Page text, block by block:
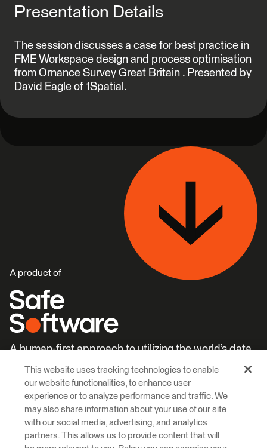
Presentation Details
The session discusses a case for best practice in
FME Workspace design and process optimisation
from Ornance Survey Great Britain . Presented by
David Eagle of 1Spatial.
A product of
A human-first approach to utilizing the world’s data.
Learn More Careers
This website uses tracking technologies to enable
our website functionalities, to enhance user
experience or to analyze performance and traffic. We
may also share information about your use of our site
with our social media, advertising, and analytics
partners. This allows us to provide content that will